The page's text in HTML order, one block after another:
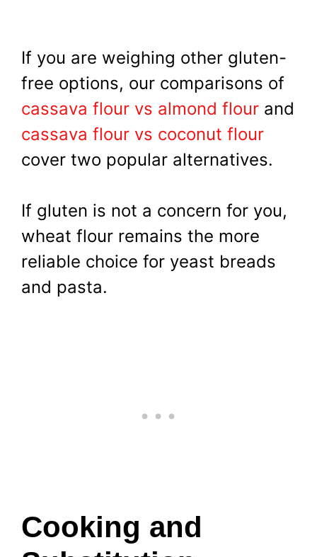
If you are weighing other gluten-
free options, our comparisons of
cassava flour vs almond flour and
cassava flour vs coconut flour
cover two popular alternatives.
If gluten is not a concern for you,
wheat flour remains the more
reliable choice for yeast breads
and pasta.
Cooking and